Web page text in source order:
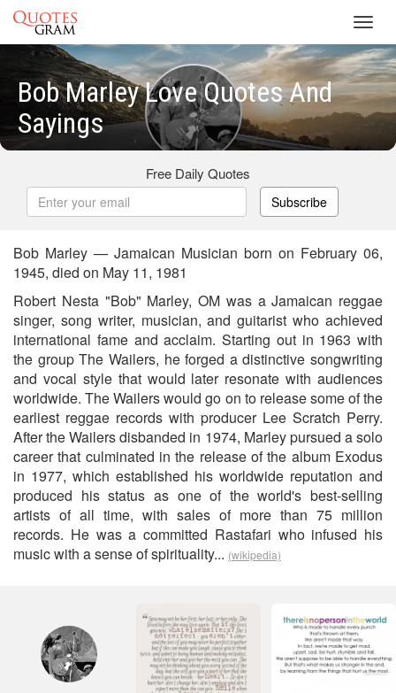
Bob Marley Love Quotes And
Sayings
Free Daily Quotes
Subscribe
Bob Marley — Jamaican Musician born on February 06,
1945, died on May 11, 1981
Robert Nesta "Bob" Marley, OM was a Jamaican reggae
singer, song writer, musician, and guitarist who achieved
international fame and acclaim. Starting out in 1963 with
the group The Wailers, he forged a distinctive songwriting
and vocal style that would later resonate with audiences
worldwide. The Wailers would go on to release some of the
earliest reggae records with producer Lee Scratch Perry.
After the Wailers disbanded in 1974, Marley pursued a solo
career that culminated in the release of the album Exodus
in 1977, which established his worldwide reputation and
produced his status as one of the world's best-selling
artists of all time, with sales of more than 75 million
records. He was a committed Rastafari who infused his
music with a sense of spirituality... (wikipedia)